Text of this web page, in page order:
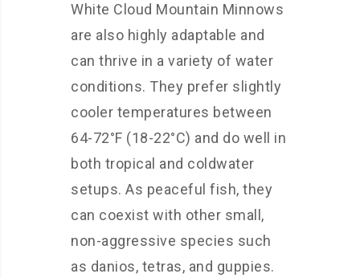
White Cloud Mountain Minnows
are also highly adaptable and
can thrive in a variety of water
conditions. They prefer slightly
cooler temperatures between
64-72°F (18-22°C) and do well in
both tropical and coldwater
setups. As peaceful fish, they
can coexist with other small,
non-aggressive species such
as danios, tetras, and guppies.